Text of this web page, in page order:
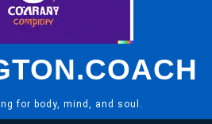
for body, mind, and soul.